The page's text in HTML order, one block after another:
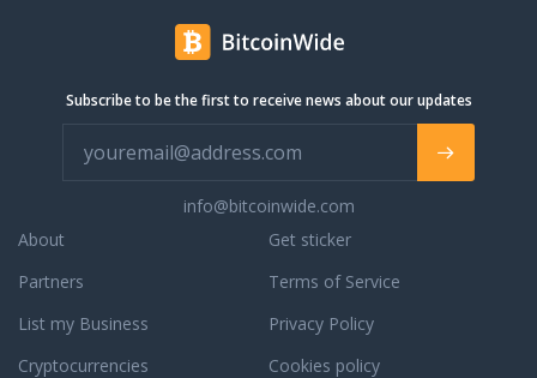
Subscribe to be the first to receive news about our updates
info@bitcoinwide.com
About
Partners
List my Business
Cryptocurrencies
Get sticker
Terms of Service
Privacy Policy
Cookies policy